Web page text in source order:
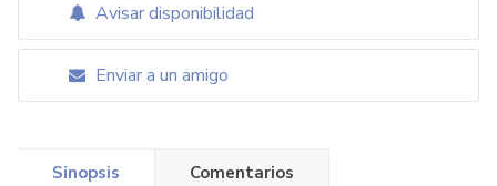
Avisar disponibilidad
Enviar a un amigo
Sinopsis Comentarios